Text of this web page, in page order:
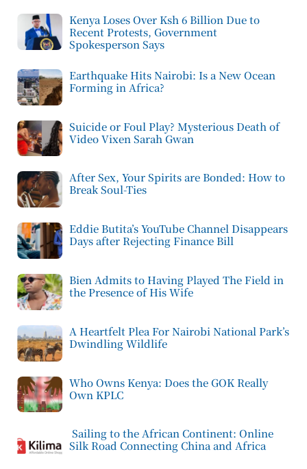
Kenya Loses Over Ksh 6 Billion Due to
Recent Protests, Government
Spokesperson Says
Earthquake Hits Nairobi: Is a New Ocean
Forming in Africa?
Suicide or Foul Play? Mysterious Death of
Video Vixen Sarah Gwan
After Sex, Your Spirits are Bonded: How to
Break Soul-Ties
Eddie Butita’s YouTube Channel Disappears
Days after Rejecting Finance Bill
Bien Admits to Having Played The Field in
the Presence of His Wife
A Heartfelt Plea For Nairobi National Park’s
Dwindling Wildlife
Who Owns Kenya: Does the GOK Really
Own KPLC
Sailing to the African Continent: Online
Silk Road Connecting China and Africa